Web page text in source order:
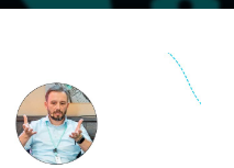
Agenda
Attending Companies
Speakers